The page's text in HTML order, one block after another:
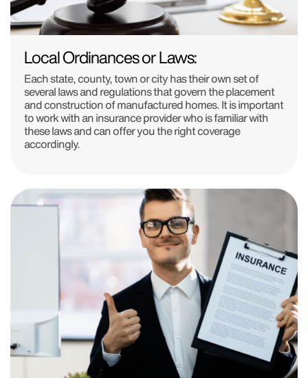
Local Ordinances or Laws:
Each state, county, town or city has their own set of
several laws and regulations that govern the placement
and construction of manufactured homes. It is important
to work with an insurance provider who is familiar with
these laws and can offer you the right coverage
accordingly.